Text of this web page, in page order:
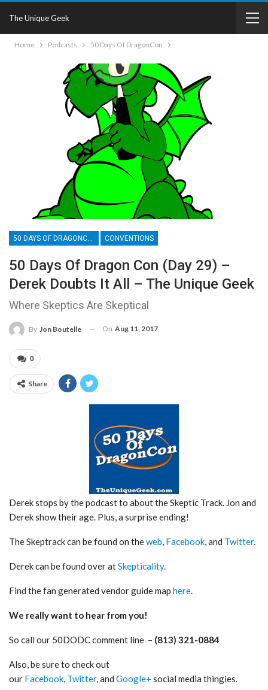
The Unique Geek
Home Podcasts 50 Days Of DragonCon
50 DAYS OF DRAGONCON CONVENTIONS
50 Days Of Dragon Con (Day 29) –
Derek Doubts It All – The Unique Geek
Where Skeptics Are Skeptical
By Jon Boutelle On Aug 11, 2017
0
Share
Derek stops by the podcast to about the Skeptic Track. Jon and
Derek show their age. Plus, a surprise ending!
The Skeptrack can be found on theweb, Facebook, and Twitter.
Derek can be found over atSkepticality.
Find the fan generated vendor guide map here.
We really want to hear from you!
So call our 50DODC comment line – (813) 321-0884
Also, be sure to check out
our Facebook, Twitter, and Google+ social media thingies.